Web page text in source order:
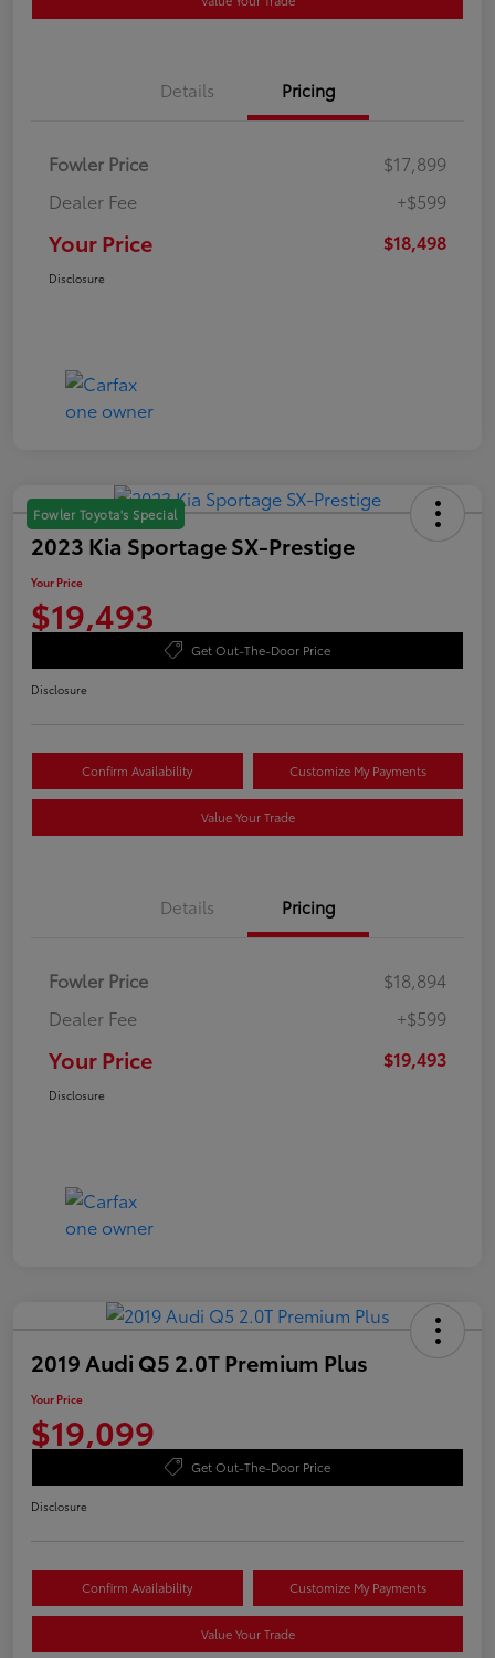
Details Pricing
Fowler Price
$17,899
Dealer Fee
+$599
Your Price $18,498
Disclosure
Fowler Toyota's Special
2023 Kia Sportage SX-Prestige
Your Price
$19,493
Get Out-The-Door Price
Disclosure
Confirm Availability Customize My Payments
Value Your Trade
Details Pricing
Fowler Price
$18,894
Dealer Fee
+$599
Your Price $19,493
Disclosure
2019 Audi Q5 2.0T Premium Plus
Your Price
$19,099
Get Out-The-Door Price
Disclosure
Confirm Availability Customize My Payments
Value Your Trade